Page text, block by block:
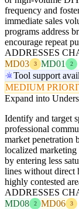
frequency and
immediate sales
programs address
encourage repeat
ADDRESSES
MD03
3 MD01 2
Tool support
MEDIUM
Expand into
Identify and target
professional
market penetration
localized
by entering less
lines without direct
highly contested
ADDRESSES
MD08
2 MD06 3